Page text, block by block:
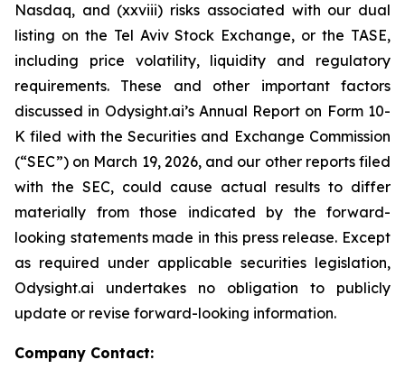
Nasdaq, and (xxviii) risks associated with our dual
listing on the Tel Aviv Stock Exchange, or the TASE,
including price volatility, liquidity and regulatory
requirements. These and other important factors
discussed in Odysight.ai’s Annual Report on Form 10-
K filed with the Securities and Exchange Commission
(“SEC”) on March 19, 2026, and our other reports filed
with the SEC, could cause actual results to differ
materially from those indicated by the forward-
looking statements made in this press release. Except
as required under applicable securities legislation,
Odysight.ai undertakes no obligation to publicly
update or revise forward-looking information.
Company Contact: